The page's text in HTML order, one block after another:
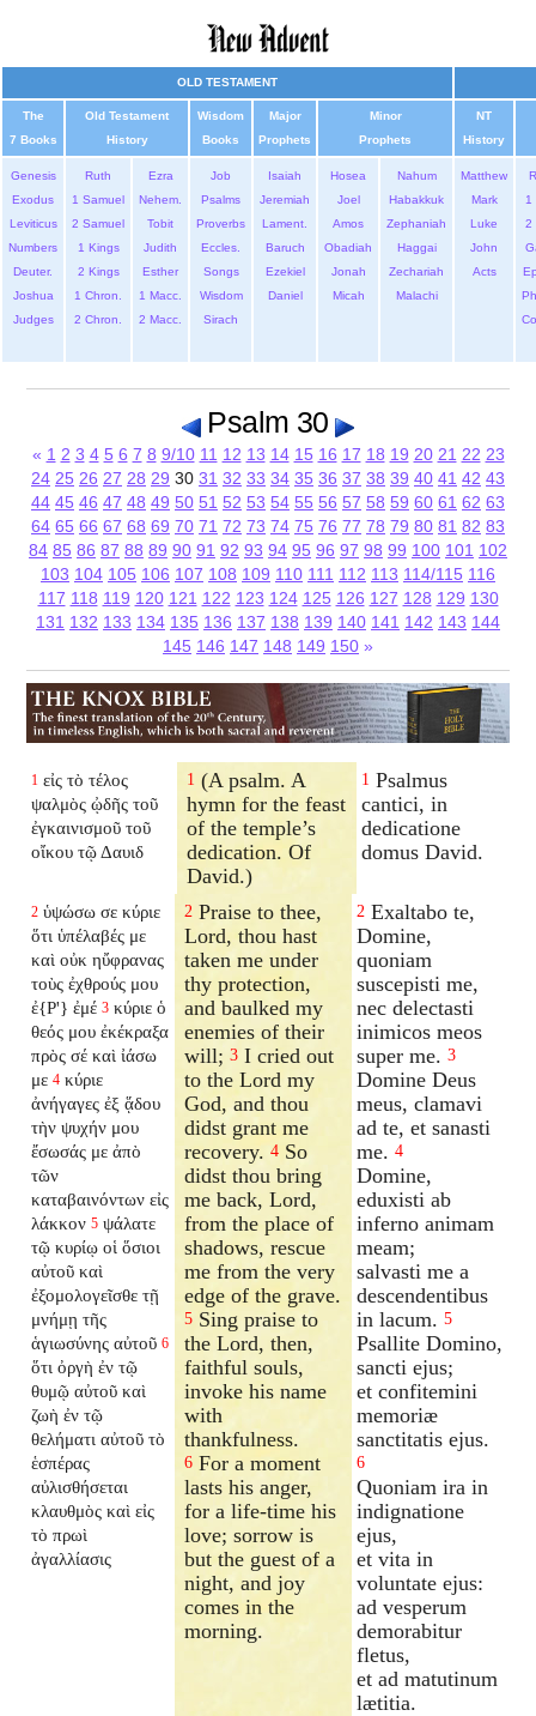
OLD TESTAMENT
The
7 Books
Old Testament
History
Wisdom
Books
Major
Prophets
Minor
Prophets
NT
History
Genesis
Exodus
Leviticus
Numbers
Deuter.
Joshua
Judges
Ruth
1 Samuel
2 Samuel
1 Kings
2 Kings
1 Chron.
2 Chron.
Ezra
Nehem.
Tobit
Judith
Esther
1 Macc.
2 Macc.
Job
Psalms
Proverbs
Eccles.
Songs
Wisdom
Sirach
Isaiah
Jeremiah
Lament.
Baruch
Ezekiel
Daniel
Hosea
Joel
Amos
Obadiah
Jonah
Micah
Nahum
Habakkuk
Zephaniah
Haggai
Zechariah
Malachi
Matthew
Mark
Luke
John
Acts
1
2
Psalm 30
« 1 2 3 4 5 6 7 8 9/10 11 12 13 14 15 16 17 18 19 20 21 22 23
24 25 26 27 28 29 30 31 32 33 34 35 36 37 38 39 40 41 42 43
44 45 46 47 48 49 50 51 52 53 54 55 56 57 58 59 60 61 62 63
64 65 66 67 68 69 70 71 72 73 74 75 76 77 78 79 80 81 82 83
84 85 86 87 88 89 90 91 92 93 94 95 96 97 98 99 100 101 102
103 104 105 106 107 108 109 110 111 112 113 114/115 116
117 118 119 120 121 122 123 124 125 126 127 128 129 130
131 132 133 134 135 136 137 138 139 140 141 142 143 144
145 146 147 148 149 150 »
1 εἰς τὸ τέλος
ψαλμὸς ᾠδῆς τοῦ
ἐγκαινισμοῦ τοῦ
οἴκου τῷ Δαυιδ
1 (A psalm. A
hymn for the feast
of the temple’s
dedication. Of
David.)
1 Psalmus
cantici, in
dedicatione
domus David.
2 ὑψώσω σε κύριε
ὅτι ὑπέλαβές με
καὶ οὐκ ηὔφρανας
τοὺς ἐχθρούς μου
ἐ{P'} ἐμέ 3 κύριε ὁ
θεός μου ἐκέκραξα
πρὸς σέ καὶ ἰάσω
με 4 κύριε
ἀνήγαγες ἐξ ᾅδου
τὴν ψυχήν μου
ἔσωσάς με ἀπὸ
τῶν
καταβαινόντων εἰς
λάκκον 5 ψάλατε
τῷ κυρίῳ οἱ ὅσιοι
αὐτοῦ καὶ
ἐξομολογεῖσθε τῇ
μνήμῃ τῆς
ἁγιωσύνης αὐτοῦ 6
ὅτι ὀργὴ ἐν τῷ
θυμῷ αὐτοῦ καὶ
ζωὴ ἐν τῷ
θελήματι αὐτοῦ τὸ
ἑσπέρας
αὐλισθήσεται
κλαυθμὸς καὶ εἰς
τὸ πρωὶ
ἀγαλλίασις
2 Praise to thee,
Lord, thou hast
taken me under
thy protection,
and baulked my
enemies of their
will;3 I cried out
to the Lord my
God, and thou
didst grant me
recovery.4 So
didst thou bring
me back, Lord,
from the place of
shadows, rescue
me from the very
edge of the grave.
5 Sing praise to
the Lord, then,
faithful souls,
invoke his name
with
thankfulness.
6 For a moment
lasts his anger,
for a life-time his
love; sorrow is
but the guest of a
night, and joy
comes in the
morning.
2 Exaltabo te,
Domine,
quoniam
suscepisti me,
nec delectasti
inimicos meos
super me. 3
Domine Deus
meus, clamavi
ad te, et sanasti
me. 4
Domine,
eduxisti ab
inferno animam
meam;
salvasti me a
descendentibus
in lacum. 5
Psallite Domino,
sancti ejus;
et confitemini
memoriæ
sanctitatis ejus.
6
Quoniam ira in
indignatione
ejus,
et vita in
voluntate ejus:
ad vesperum
demorabitur
fletus,
et ad matutinum
lætitia.